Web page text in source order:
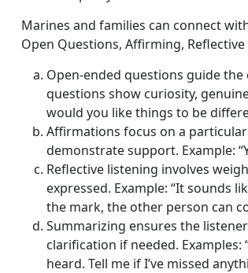
Marines and families can connect
Open Questions, Affirming,
Open-ended questions guide
questions show curiosity,
would you like things to be
Affirmations focus on a
demonstrate support. Example:
Reflective listening involves
expressed. Example: “It sounds
the mark, the other person can
Summarizing ensures the
clarification if needed. Examples:
heard. Tell me if I’ve missed